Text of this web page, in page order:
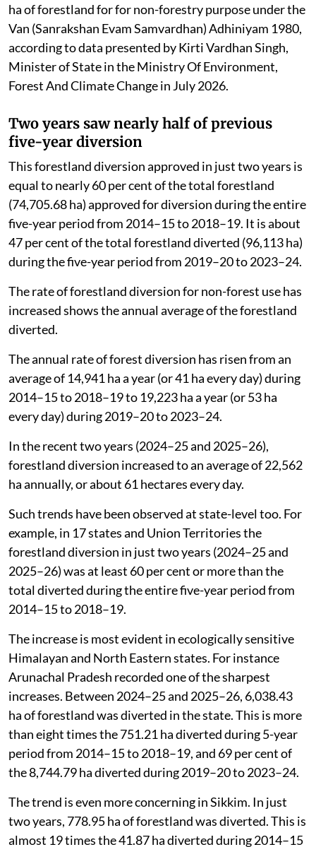
ha of forestland for for non-forestry purpose under the
Van (Sanrakshan Evam Samvardhan) Adhiniyam 1980,
according to data presented by Kirti Vardhan Singh,
Minister of State in the Ministry Of Environment,
Forest And Climate Change in July 2026.
Two years saw nearly half of previous
five-year diversion
This forestland diversion approved in just two years is
equal to nearly 60 per cent of the total forestland
(74,705.68 ha) approved for diversion during the entire
five-year period from 2014–15 to 2018–19. It is about
47 per cent of the total forestland diverted (96,113 ha)
during the five-year period from 2019–20 to 2023–24.
The rate of forestland diversion for non-forest use has
increased shows the annual average of the forestland
diverted.
The annual rate of forest diversion has risen from an
average of 14,941 ha a year (or 41 ha every day) during
2014–15 to 2018–19 to 19,223 ha a year (or 53 ha
every day) during 2019–20 to 2023–24.
In the recent two years (2024–25 and 2025–26),
forestland diversion increased to an average of 22,562
ha annually, or about 61 hectares every day.
Such trends have been observed at state-level too. For
example, in 17 states and Union Territories the
forestland diversion in just two years (2024–25 and
2025–26) was at least 60 per cent or more than the
total diverted during the entire five-year period from
2014–15 to 2018–19.
The increase is most evident in ecologically sensitive
Himalayan and North Eastern states. For instance
Arunachal Pradesh recorded one of the sharpest
increases. Between 2024–25 and 2025–26, 6,038.43
ha of forestland was diverted in the state. This is more
than eight times the 751.21 ha diverted during 5-year
period from 2014–15 to 2018–19, and 69 per cent of
the 8,744.79 ha diverted during 2019–20 to 2023–24.
The trend is even more concerning in Sikkim. In just
two years, 778.95 ha of forestland was diverted. This is
almost 19 times the 41.87 ha diverted during 2014–15